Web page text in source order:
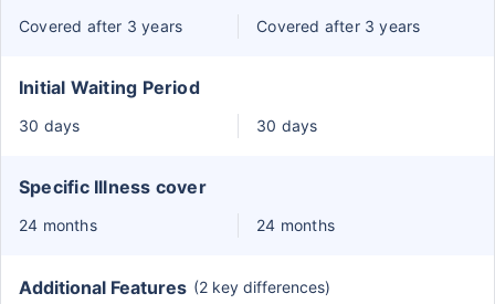
Covered after 3 years Covered after 3 years
Initial Waiting Period
30 days 30 days
Specific Illness cover
24 months 24 months
Additional Features (2 key differences)